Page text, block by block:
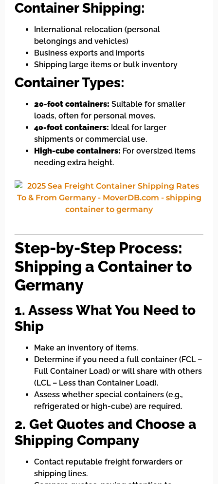
Container Shipping:
International relocation (personal
belongings and vehicles)
Business exports and imports
Shipping large items or bulk inventory
Container Types:
20-foot containers: Suitable for smaller
loads, often for personal moves.
40-foot containers: Ideal for larger
shipments or commercial use.
High-cube containers: For oversized items
needing extra height.
Step-by-Step Process:
Shipping a Container to
Germany
1. Assess What You Need to
Ship
Make an inventory of items.
Determine if you need a full container (FCL –
Full Container Load) or will share with others
(LCL – Less than Container Load).
Assess whether special containers (e.g.,
refrigerated or high-cube) are required.
2. Get Quotes and Choose a
Shipping Company
Contact reputable freight forwarders or
shipping lines.